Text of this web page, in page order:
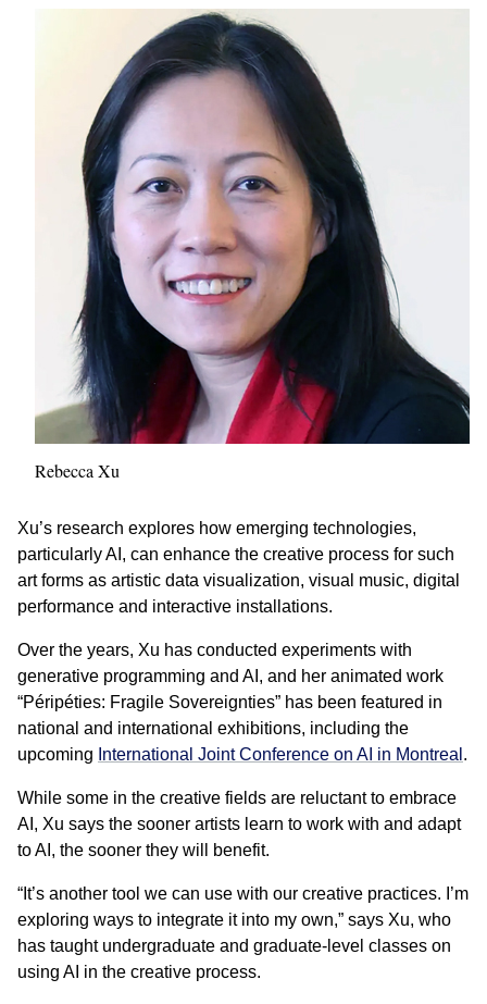
Rebecca Xu
Xu’s research explores how emerging technologies,
particularly AI, can enhance the creative process for such
art forms as artistic data visualization, visual music, digital
performance and interactive installations.
Over the years, Xu has conducted experiments with
generative programming and AI, and her animated work
“Péripéties: Fragile Sovereignties” has been featured in
national and international exhibitions, including the
upcoming International Joint Conference on AI in Montreal .
While some in the creative fields are reluctant to embrace
AI, Xu says the sooner artists learn to work with and adapt
to AI, the sooner they will benefit.
“It’s another tool we can use with our creative practices. I’m
exploring ways to integrate it into my own,” says Xu, who
has taught undergraduate and graduate-level classes on
using AI in the creative process.